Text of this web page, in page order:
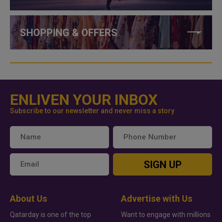
SHOPPING & OFFERS
ENLIVEN YOUR INBOX
Subscribe to our newsletter and never miss a story
SIGN UP
About Us
Qatarday is one of the top
Advertise with Us
Want to engage with millions